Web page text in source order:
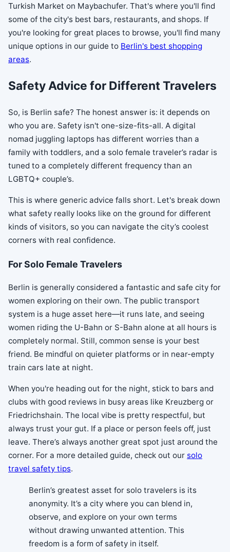
Turkish Market on Maybachufer. That's where you'll find
some of the city's best bars, restaurants, and shops. If
you're looking for great places to browse, you'll find many
unique options in our guide to Berlin's best shopping
areas.
Safety Advice for Different Travelers
So, is Berlin safe? The honest answer is: it depends on
who you are. Safety isn't one-size-fits-all. A digital
nomad juggling laptops has different worries than a
family with toddlers, and a solo female traveler’s radar is
tuned to a completely different frequency than an
LGBTQ+ couple’s.
This is where generic advice falls short. Let's break down
what safety really looks like on the ground for different
kinds of visitors, so you can navigate the city’s coolest
corners with real confidence.
For Solo Female Travelers
Berlin is generally considered a fantastic and safe city for
women exploring on their own. The public transport
system is a huge asset here—it runs late, and seeing
women riding the U-Bahn or S-Bahn alone at all hours is
completely normal. Still, common sense is your best
friend. Be mindful on quieter platforms or in near-empty
train cars late at night.
When you're heading out for the night, stick to bars and
clubs with good reviews in busy areas like Kreuzberg or
Friedrichshain. The local vibe is pretty respectful, but
always trust your gut. If a place or person feels off, just
leave. There’s always another great spot just around the
corner. For a more detailed guide, check out our solo
travel safety tips.
Berlin’s greatest asset for solo travelers is its
anonymity. It’s a city where you can blend in,
observe, and explore on your own terms
without drawing unwanted attention. This
freedom is a form of safety in itself.